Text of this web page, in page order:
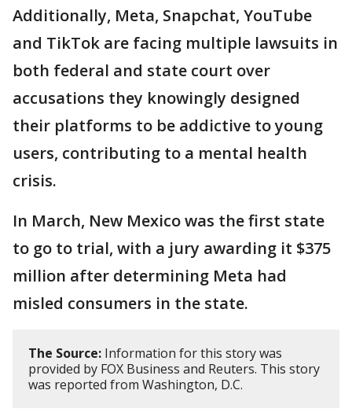
Additionally, Meta, Snapchat, YouTube
and TikTok are facing multiple lawsuits in
both federal and state court over
accusations they knowingly designed
their platforms to be addictive to young
users, contributing to a mental health
crisis.
In March, New Mexico was the first state
to go to trial, with a jury awarding it $375
million after determining Meta had
misled consumers in the state.
The Source: Information for this story was
provided by FOX Business and Reuters. This story
was reported from Washington, D.C.